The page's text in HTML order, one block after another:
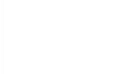
oz Silver Buffalo Round